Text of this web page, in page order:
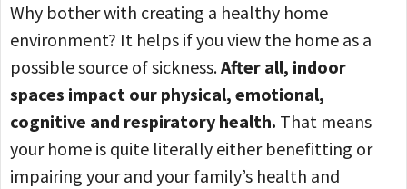
Why bother with creating a healthy home
environment? It helps if you view the home as a
possible source of sickness.After all, indoor
spaces impact our physical, emotional,
cognitive and respiratory health. That means
your home is quite literally either benefitting or
impairing your and your family’s health and